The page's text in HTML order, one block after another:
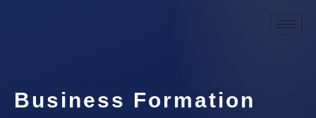
Business Formation